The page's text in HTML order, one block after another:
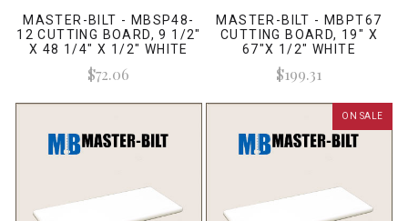
MASTER-BILT - MBSP48-
12 CUTTING BOARD, 9 1/2"
X 48 1/4" X 1/2" WHITE
$72.06
MASTER-BILT - MBPT67
CUTTING BOARD, 19" X
67"X 1/2" WHITE
$199.31
ON SALE